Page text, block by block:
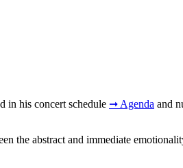
in his concert schedule ➞ Agenda and
the abstract and immediate